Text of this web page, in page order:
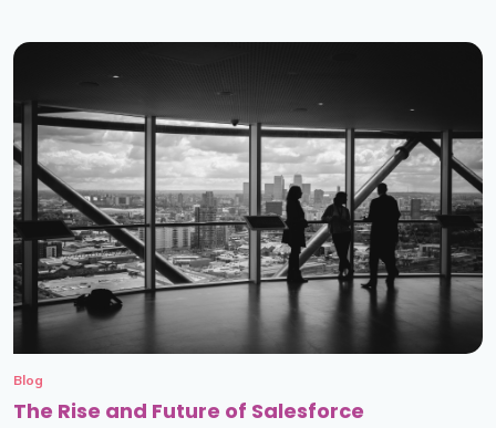
Blog
The Rise and Future of Salesforce